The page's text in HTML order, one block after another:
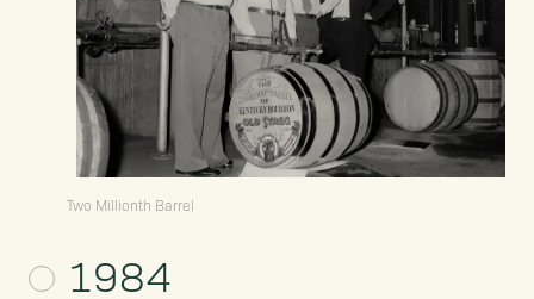
Two Millionth Barrel
1984